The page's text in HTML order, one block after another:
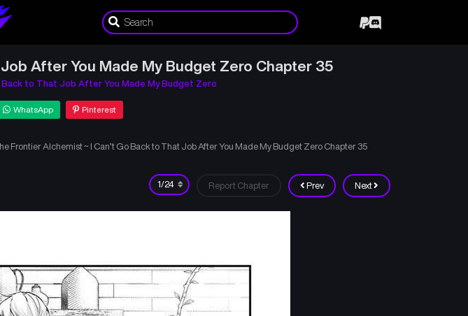
After You Made My Budget Zero Chapter 35
Back to That Job After You Made My Budget Zero
WhatsApp Pinterest
Frontier Alchemist ~ I Can’t Go Back to That Job After You Made My Budget Zero Chapter 35
Prev Next
Report Chapter